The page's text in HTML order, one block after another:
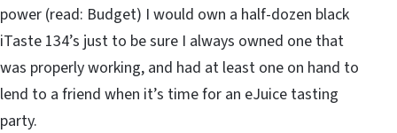
power (read: Budget) I would own a half-dozen black
iTaste 134’s just to be sure I always owned one that
was properly working, and had at least one on hand to
lend to a friend when it’s time for an eJuice tasting
party.